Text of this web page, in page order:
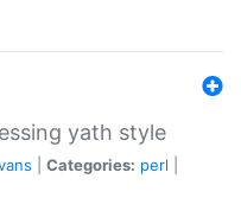
yath style
Categories: perl